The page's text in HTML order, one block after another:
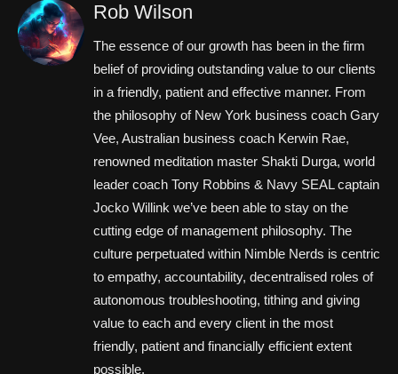
Rob Wilson
The essence of our growth has been in the firm
belief of providing outstanding value to our clients
in a friendly, patient and effective manner. From
the philosophy of New York business coach Gary
Vee, Australian business coach Kerwin Rae,
renowned meditation master Shakti Durga, world
leader coach Tony Robbins & Navy SEAL captain
Jocko Willink we’ve been able to stay on the
cutting edge of management philosophy. The
culture perpetuated within Nimble Nerds is centric
to empathy, accountability, decentralised roles of
autonomous troubleshooting, tithing and giving
value to each and every client in the most
friendly, patient and financially efficient extent
possible.